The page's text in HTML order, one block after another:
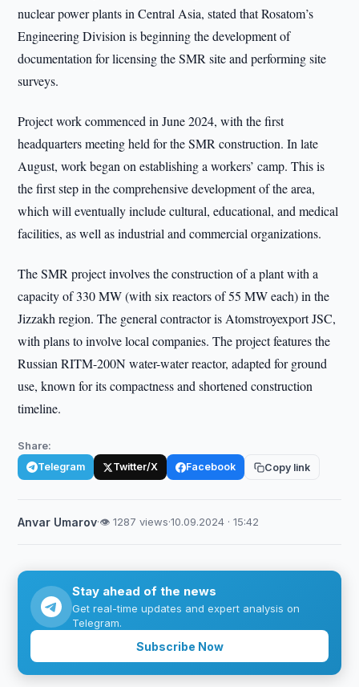
nuclear power plants in Central Asia, stated that Rosatom’s
Engineering Division is beginning the development of
documentation for licensing the SMR site and performing site
surveys.
Project work commenced in June 2024, with the first
headquarters meeting held for the SMR construction. In late
August, work began on establishing a workers’ camp. This is
the first step in the comprehensive development of the area,
which will eventually include cultural, educational, and medical
facilities, as well as industrial and commercial organizations.
The SMR project involves the construction of a plant with a
capacity of 330 MW (with six reactors of 55 MW each) in the
Jizzakh region. The general contractor is Atomstroyexport JSC,
with plans to involve local companies. The project features the
Russian RITM-200N water-water reactor, adapted for ground
use, known for its compactness and shortened construction
timeline.
Share:
Telegram Twitter/X Facebook Copy link
Anvar Umarov·👁 1287 views·10.09.2024 · 15:42
Stay ahead of the news
Get real-time updates and expert analysis on
Telegram.
Subscribe Now